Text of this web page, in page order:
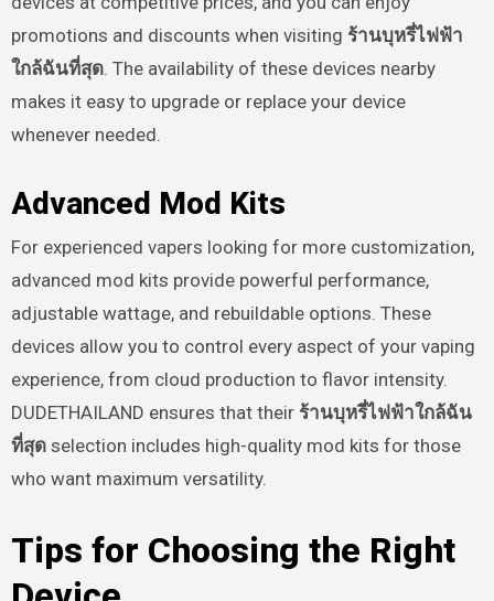
promotions and discounts when visiting ร้านบุหรี่ไฟฟ้า
ใกล้ฉันที่สุด. The availability of these devices nearby
makes it easy to upgrade or replace your device
whenever needed.
Advanced Mod Kits
For experienced vapers looking for more customization,
advanced mod kits provide powerful performance,
adjustable wattage, and rebuildable options. These
devices allow you to control every aspect of your vaping
experience, from cloud production to flavor intensity.
DUDETHAILAND ensures that their ร้านบุหรี่ไฟฟ้าใกล้ฉัน
ที่สุดselection includes high-quality mod kits for those
who want maximum versatility.
Tips for Choosing the Right